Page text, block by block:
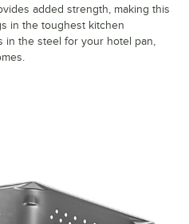
added strength, making this
in the toughest kitchen
the steel for your hotel pan,